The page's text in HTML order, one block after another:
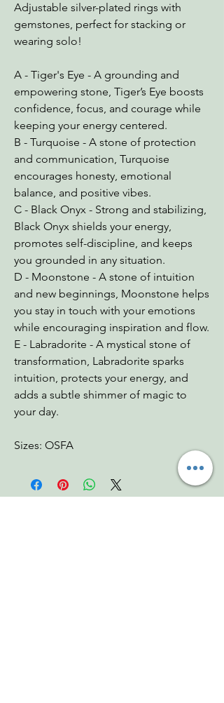
Adjustable silver-plated rings with
gemstones, perfect for stacking or
wearing solo!
A - Tiger's Eye - A grounding and
empowering stone, Tiger’s Eye boosts
confidence, focus, and courage while
keeping your energy centered.
B - Turquoise - A stone of protection
and communication, Turquoise
encourages honesty, emotional
balance, and positive vibes.
C - Black Onyx - Strong and stabilizing,
Black Onyx shields your energy,
promotes self-discipline, and keeps
you grounded in any situation.
D - Moonstone - A stone of intuition
and new beginnings, Moonstone helps
you stay in touch with your emotions
while encouraging inspiration and flow.
E - Labradorite - A mystical stone of
transformation, Labradorite sparks
intuition, protects your energy, and
adds a subtle shimmer of magic to
your day.
Sizes: OSFA